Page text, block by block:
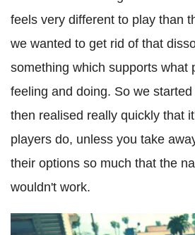
feels very different to play than
we wanted to get rid of that
something which supports what
feeling and doing. So we
then realised really quickly that
players do, unless you take
their options so much that the
wouldn't work.